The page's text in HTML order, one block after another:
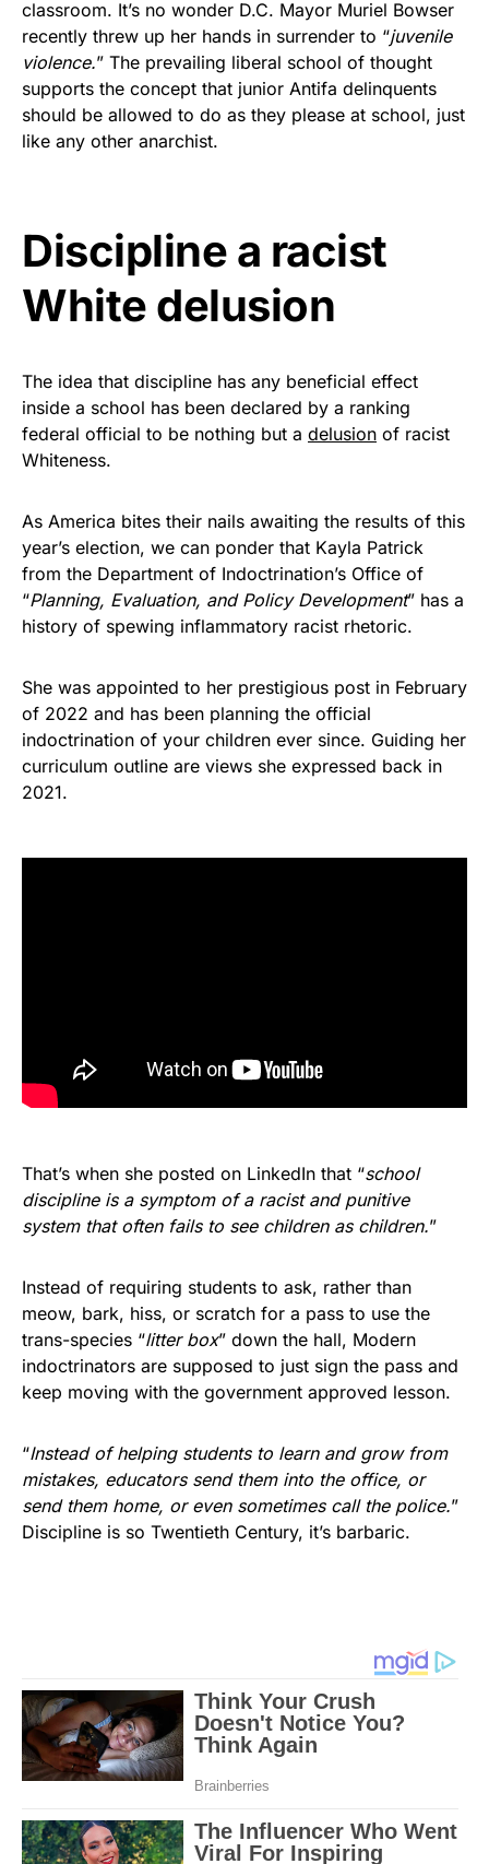
Show your patriotism with this
premium American flag from
Rushmore Rose USA. Durable,
vibrant, and built to last!
purchases.
classroom. It’s no wonder D.C. Mayor Muriel Bowser
recently threw up her hands in surrender to “juvenile
violence.” The prevailing liberal school of thought
supports the concept that junior Antifa delinquents
should be allowed to do as they please at school, just
like any other anarchist.
Discipline a racist
White delusion
The idea that discipline has any beneficial effect
inside a school has been declared by a ranking
federal official to be nothing but a delusion of racist
Whiteness.
As America bites their nails awaiting the results of this
year’s election, we can ponder that Kayla Patrick
from the Department of Indoctrination’s Office of
“Planning, Evaluation, and Policy Development” has a
history of spewing inflammatory racist rhetoric.
She was appointed to her prestigious post in February
of 2022 and has been planning the official
indoctrination of your children ever since. Guiding her
curriculum outline are views she expressed back in
2021.
That’s when she posted on LinkedIn that “school
discipline is a symptom of a racist and punitive
system that often fails to see children as children.”
Instead of requiring students to ask, rather than
meow, bark, hiss, or scratch for a pass to use the
trans-species “litter box” down the hall, Modern
indoctrinators are supposed to just sign the pass and
keep moving with the government approved lesson.
“Instead of helping students to learn and grow from
mistakes, educators send them into the office, or
send them home, or even sometimes call the police.”
Discipline is so Twentieth Century, it’s barbaric.